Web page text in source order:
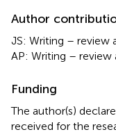
Author
JS: Writing – review
AP: Writing – review
Funding
The author(s)
received for the